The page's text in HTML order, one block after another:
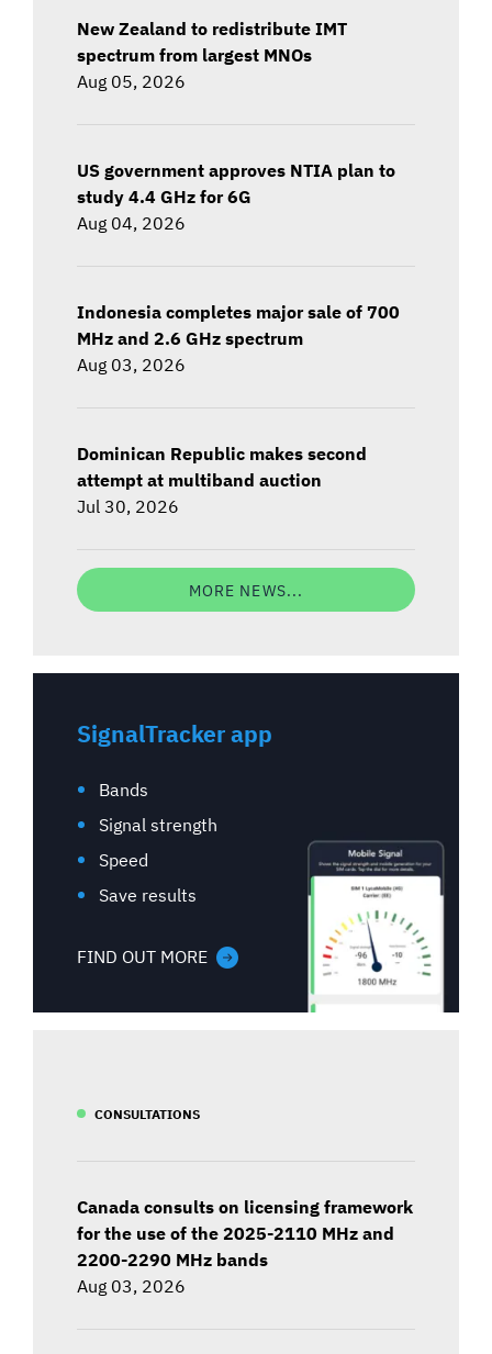
New Zealand to redistribute IMT
spectrum from largest MNOs
Aug 05, 2026
US government approves NTIA plan to
study 4.4 GHz for 6G
Aug 04, 2026
Indonesia completes major sale of 700
MHz and 2.6 GHz spectrum
Aug 03, 2026
Dominican Republic makes second
attempt at multiband auction
Jul 30, 2026
MORE NEWS...
SignalTracker app
Bands
Signal strength
Speed
Save results
FIND OUT MORE
CONSULTATIONS
Canada consults on licensing framework
for the use of the 2025-2110 MHz and
2200-2290 MHz bands
Aug 03, 2026